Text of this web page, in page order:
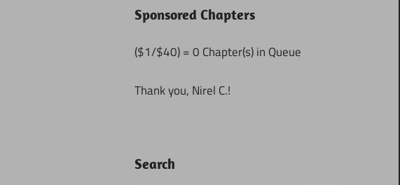
Sponsored Chapters
($1/$40) = 0 Chapter(s) in Queue
Thank you, Nirel C.!
Search